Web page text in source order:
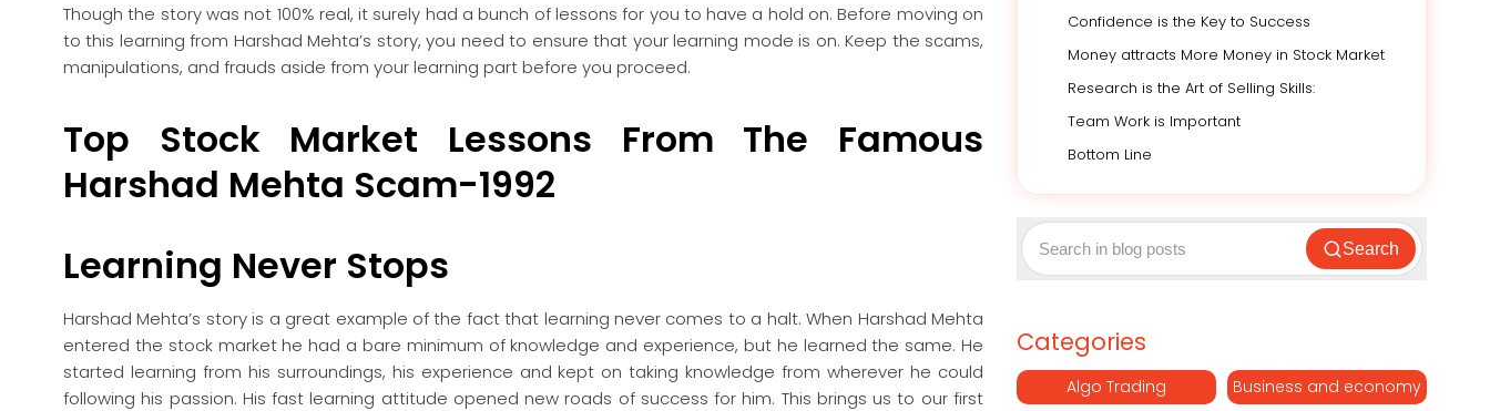
Though the story was not 100% real, it surely had a bunch of lessons for you to have a hold on. Before moving on
to this learning from Harshad Mehta’s story, you need to ensure that your learning mode is on. Keep the scams,
manipulations, and frauds aside from your learning part before you proceed.
Top Stock Market Lessons From The Famous
Harshad Mehta Scam-1992
Learning Never Stops
Harshad Mehta’s story is a great example of the fact that learning never comes to a halt. When Harshad Mehta
entered the stock market he had a bare minimum of knowledge and experience, but he learned the same. He
started learning from his surroundings, his experience and kept on taking knowledge from wherever he could
following his passion. His fast learning attitude opened new roads of success for him. This brings us to our first
Confidence is the Key to Success
Money attracts More Money in Stock Market
Research is the Art of Selling Skills:
Team Work is Important
Bottom Line
Search
Categories
Algo Trading Business and economy